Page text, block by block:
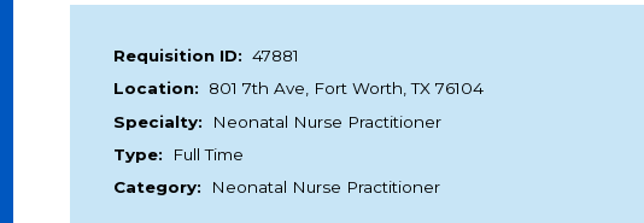
Code and Radius Search
Requisition ID: 47881
Location:
801 7th Ave, Fort Worth, TX 76104
Specialty:
Neonatal Nurse Practitioner
Type:
Full Time
Category:
Neonatal Nurse Practitioner